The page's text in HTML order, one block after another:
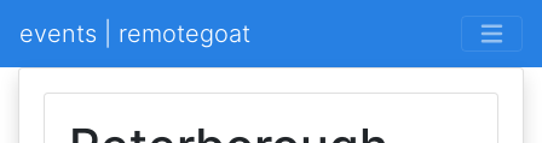
events | remotegoat